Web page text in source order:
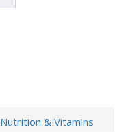
Nutrition & Vitamins